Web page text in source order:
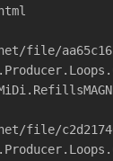
file/
file/